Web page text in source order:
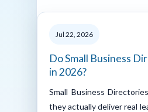
Jul 22, 2026
Do Small Business
in 2026?
Small Business
they actually deliver real